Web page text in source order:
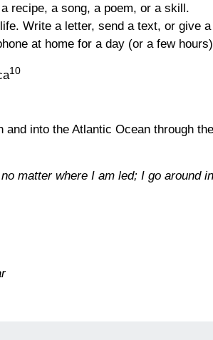
recipe, a song, a poem, or a skill.
Write a letter, send a text, or give
at home for a day (or a few
10
into the Atlantic Ocean through
matter where I am led; I go around